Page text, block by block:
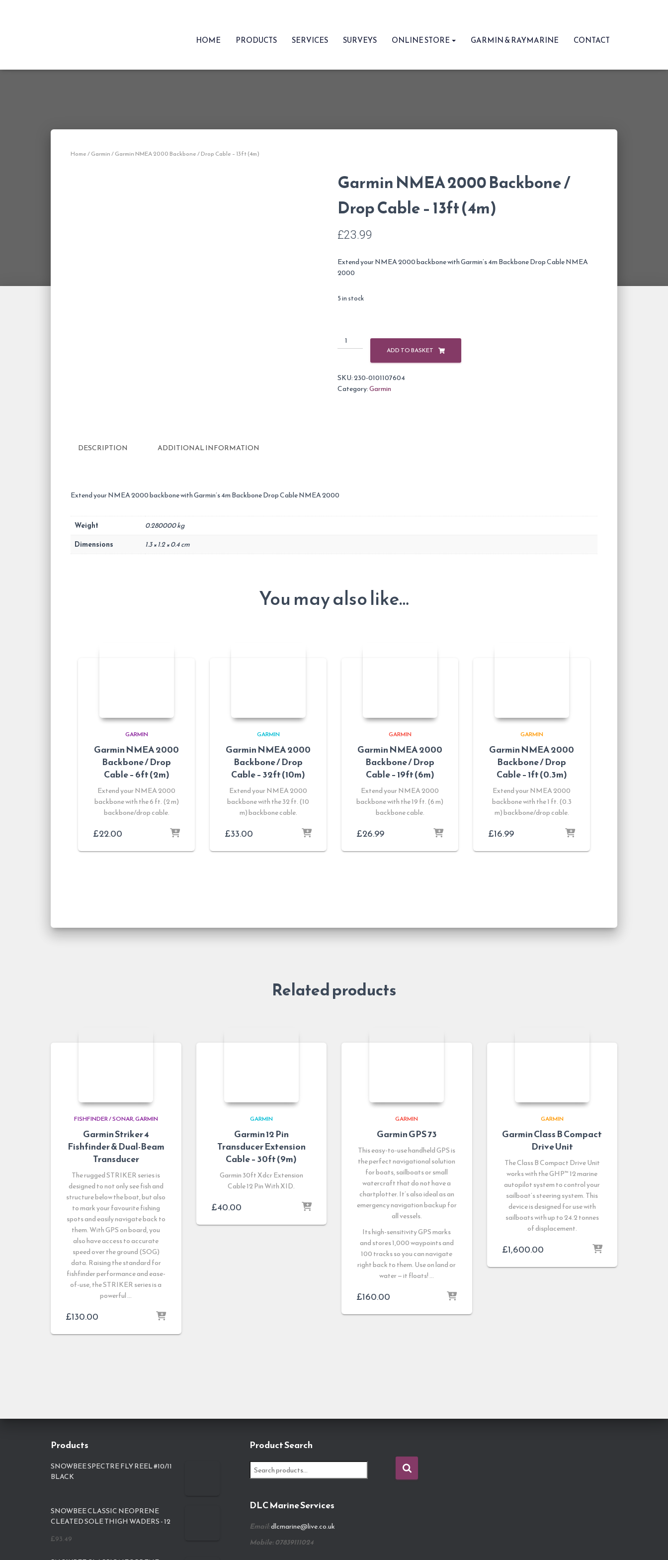
HOME PRODUCTS SERVICES SURVEYS ONLINE STORE GARMIN & RAYMARINE CONTACT
Home/Garmin/ Garmin NMEA 2000 Backbone / Drop Cable – 13ft (4m)
Garmin NMEA 2000 Backbone /
Drop Cable – 13ft (4m)
£23.99
Extend your NMEA 2000 backbone with Garmin’s 4m Backbone Drop Cable NMEA
2000
5 in stock
Garmin
NMEA
/
Drop
ADD TO BASKET
SKU:230-0101107604
Category:Garmin
DESCRIPTION ADDITIONAL INFORMATION
Extend your NMEA 2000 backbone withGarmin’s 4m Backbone Drop Cable NMEA 2000
Weight
0.280000 kg
Dimensions
1.3 × 1.2 × 0.4 cm
You may also like…
GARMIN
Garmin NMEA 2000
Backbone / Drop
Cable – 6ft (2m)
Extend your NMEA 2000
backbone with the 6 ft. (2 m)
backbone/drop cable.
£22.00
GARMIN
Garmin NMEA 2000
Backbone / Drop
Cable – 32ft (10m)
Extend your NMEA 2000
backbone with the 32 ft. (10
m) backbone cable.
£33.00
GARMIN
Garmin NMEA 2000
Backbone / Drop
Cable – 19ft (6m)
Extend your NMEA 2000
backbone with the 19 ft. (6 m)
backbone cable.
£26.99
GARMIN
Garmin NMEA 2000
Backbone / Drop
Cable – 1ft (0.3m)
Extend your NMEA 2000
backbone with the 1 ft. (0.3
m) backbone/drop cable.
£16.99
Related products
FISHFINDER / SONAR GARMIN
Garmin Striker 4
Fishfinder & Dual-Beam
Transducer
The rugged STRIKER series is
designed to not only see fish and
structure below the boat, but also
to mark your favourite fishing
spots and easily navigate back to
them. With GPS on board, you
also have access to accurate
speed over the ground (SOG)
data. Raising the standard for
fishfinder performance and ease-
of-use, the STRIKER series is a
powerful …
£130.00
GARMIN
Garmin 12 Pin
Transducer Extension
Cable – 30ft (9m)
Garmin 30ft Xdcr Extension
Cable 12 Pin With XID.
£40.00
GARMIN
Garmin GPS 73
This easy-to-use handheld GPS is
the perfect navigational solution
for boats, sailboats or small
watercraft that do not have a
chartplotter. It’s also ideal as an
emergency navigation backup for
all vessels.
Its high-sensitivity GPS marks
and stores 1,000 waypoints and
100 tracks so you can navigate
right back to them. Use on land or
water — it floats! …
£160.00
GARMIN
Garmin Class B Compact
Drive Unit
The Class B Compact Drive Unit
works with the GHP™ 12 marine
autopilot system to control your
sailboat’s steering system. This
device is designed for use with
sailboats with up to 24.2 tonnes
of displacement.
£1,600.00
Products
SNOWBEE SPECTRE FLY REEL #10/11
BLACK
SNOWBEE CLASSIC NEOPRENE
CLEATED SOLE THIGH WADERS - 12
£93.49
Product Search
e
c
f
o
DLC Marine Services
Email:dlcmarine@live.co.uk
Mobile: 07839111024